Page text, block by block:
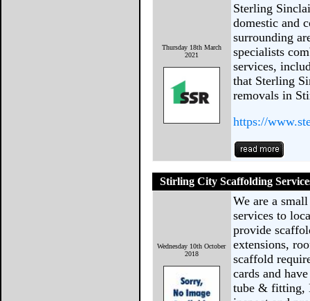
Thursday 18th March
2021
Sterling
domestic and
surrounding
specialists
services,
that Sterling
removals in
https://
Stirling City Scaffolding
Wednesday 10th October
2018
We are a
services to
provide
extensions,
scaffold
cards and
tube & fitting,